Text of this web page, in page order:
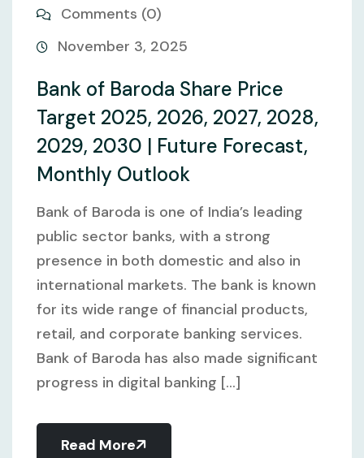
Comments (0)
November 3, 2025
Bank of Baroda Share Price
Target 2025, 2026, 2027, 2028,
2029, 2030 | Future Forecast,
Monthly Outlook
Bank of Baroda is one of India’s leading
public sector banks, with a strong
presence in both domestic and also in
international markets. The bank is known
for its wide range of financial products,
retail, and corporate banking services.
Bank of Baroda has also made significant
progress in digital banking [...]
Read More